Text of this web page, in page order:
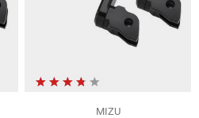
MIZU